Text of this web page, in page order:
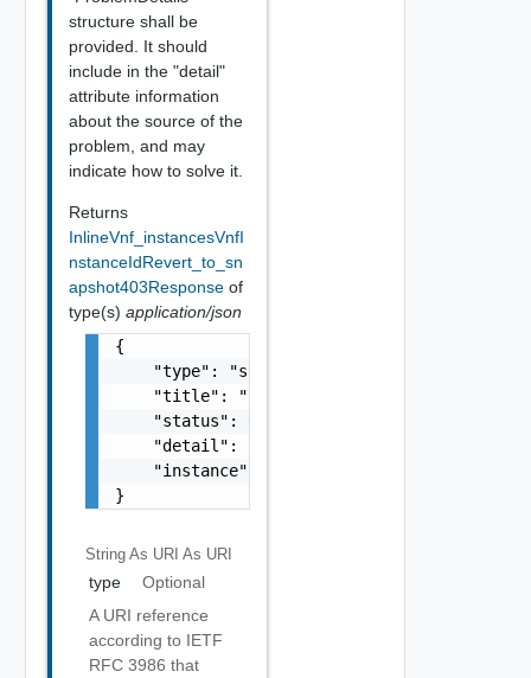
structure shall be
provided. It should
include in the "detail"
attribute information
about the source of the
problem, and may
indicate how to solve it.
Returns
InlineVnf_instancesVnfI
nstanceIdRevert_to_sn
apshot403Response of
type(s) application/json
{
    "type": "string",
    "title": "string",
    "status": 0,
    "detail": "string",
    "instance": "string"
}
String As URI As URI
type
Optional
A URI reference
according to IETF
RFC 3986 that